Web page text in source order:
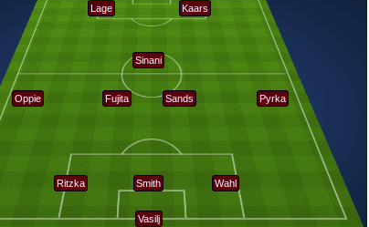
Pyrka
Kaars
Ritzka
Lage
Sinani
Wahl
Smith
Oppie Sands
Fujita
Vasilj